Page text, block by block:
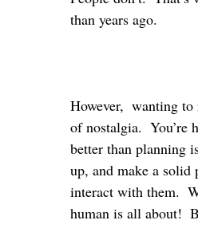
than years ago.
However,  wanting
of nostalgia.  You’re
better than planning
up, and make a solid
interact with them.
human is all about!